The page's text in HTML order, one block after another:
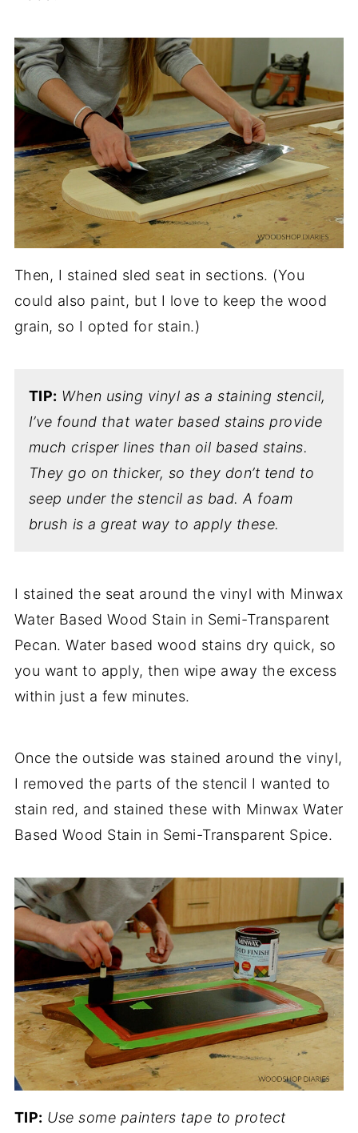
Then, I stained sled seat in sections. (You
could also paint, but I love to keep the wood
grain, so I opted for stain.)
TIP: When using vinyl as a staining stencil,
I’ve found that water based stains provide
much crisper lines than oil based stains.
They go on thicker, so they don’t tend to
seep under the stencil as bad. A foam
brush is a great way to apply these.
I stained the seat around the vinyl with Minwax
Water Based Wood Stain in Semi-Transparent
Pecan. Water based wood stains dry quick, so
you want to apply, then wipe away the excess
within just a few minutes.
Once the outside was stained around the vinyl,
I removed the parts of the stencil I wanted to
stain red, and stained these with Minwax Water
Based Wood Stain in Semi-Transparent Spice.
TIP: Use some painters tape to protect